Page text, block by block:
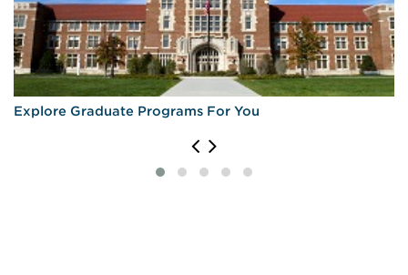
Explore Graduate Programs For You